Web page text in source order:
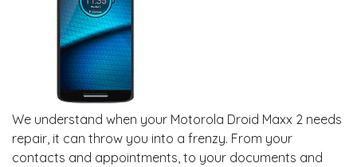
We understand when your Motorola Droid Maxx 2 needs
repair, it can throw you into a frenzy. From your
contacts and appointments, to your documents and